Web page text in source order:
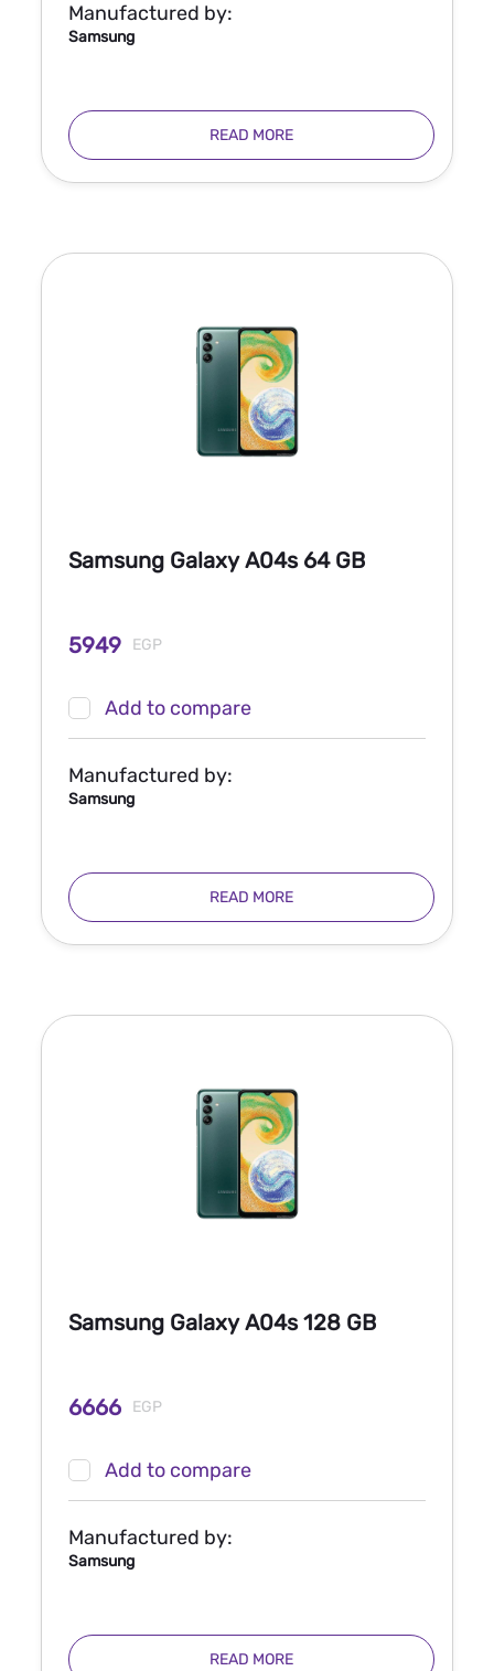
Manufactured by:
Samsung
READ MORE
Samsung Galaxy A04s 64 GB
5949 EGP
Add to compare
Manufactured by:
Samsung
READ MORE
Samsung Galaxy A04s 128 GB
6666 EGP
Add to compare
Manufactured by:
Samsung
READ MORE